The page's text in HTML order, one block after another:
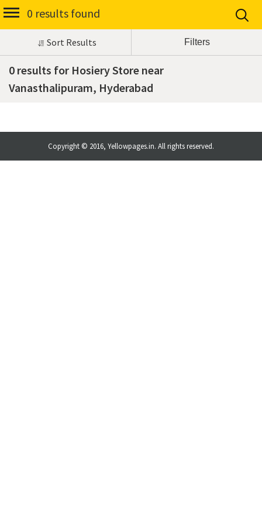
0 results found
Sort Results
0 results for Hosiery Store near
Vanasthalipuram, Hyderabad
Copyright © 2016, Yellowpages.in. All rights reserved.